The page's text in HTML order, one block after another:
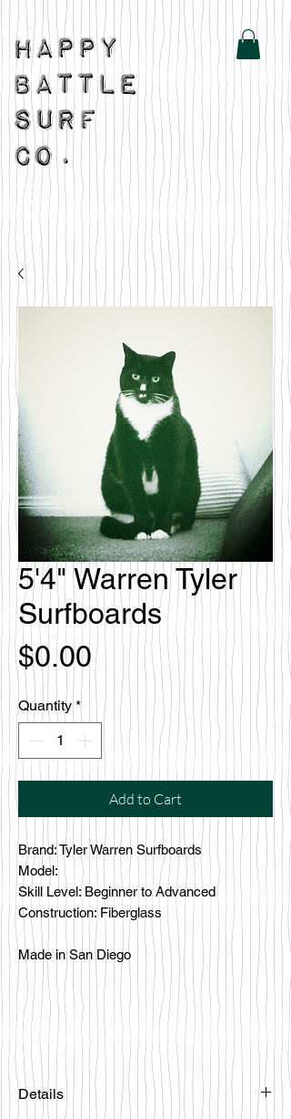
5'4" Warren Tyler
Surfboards
$0.00Price
Quantity *
Add to Cart
Brand: Tyler Warren Surfboards
Model:
Skill Level: Beginner to Advanced
Construction: Fiberglass
Made in San Diego
Details